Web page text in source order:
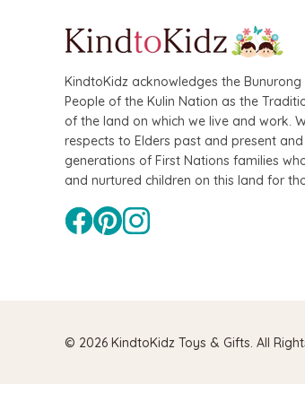
KindtoKidz acknowledges the Bunurong
People of the Kulin Nation as the
of the land on which we live and work.
respects to Elders past and present
generations of First Nations families
and nurtured children on this land for
© 2026 KindtoKidz Toys & Gifts. All